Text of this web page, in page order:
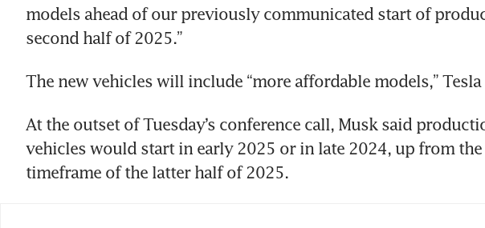
models ahead of our previously communicated start of
second half of 2025.”
The new vehicles will include “more affordable models,” Tesla
At the outset of Tuesday’s conference call, Musk said
vehicles would start in early 2025 or in late 2024, up from
timeframe of the latter half of 2025.